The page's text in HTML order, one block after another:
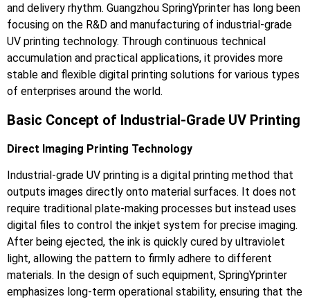
and delivery rhythm. Guangzhou SpringYprinter has long been
focusing on the R&D and manufacturing of industrial-grade
UV printing technology. Through continuous technical
accumulation and practical applications, it provides more
stable and flexible digital printing solutions for various types
of enterprises around the world.
Basic Concept of Industrial-Grade UV Printing
Direct Imaging Printing Technology
Industrial-grade UV printing is a digital printing method that
outputs images directly onto material surfaces. It does not
require traditional plate-making processes but instead uses
digital files to control the inkjet system for precise imaging.
After being ejected, the ink is quickly cured by ultraviolet
light, allowing the pattern to firmly adhere to different
materials. In the design of such equipment, SpringYprinter
emphasizes long-term operational stability, ensuring that the